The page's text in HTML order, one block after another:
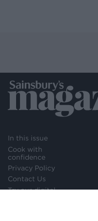
In this issue
Cook with
confidence
Privacy Policy
Contact Us
Try our digital